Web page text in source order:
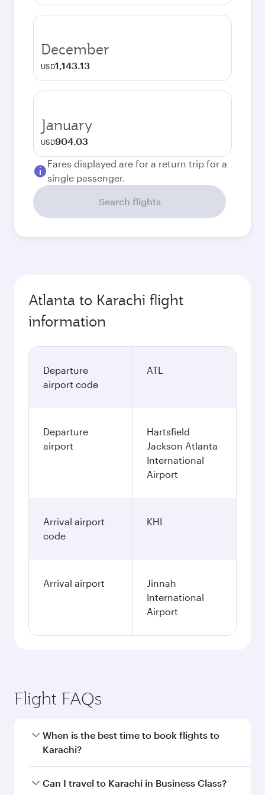
December
USD1,143.13
January
USD904.03
Fares displayed are for a return trip for a
single passenger.
Search flights
Atlanta to Karachi flight
information
Departure
airport code
ATL
Departure
airport
Hartsfield
Jackson Atlanta
International
Airport
Arrival airport
code
KHI
Arrival airport
Jinnah
International
Airport
Flight FAQs
When is the best time to book flights to
Karachi?
Book your flight to Karachi early to enjoy the
Can I travel to Karachi in Business Class?